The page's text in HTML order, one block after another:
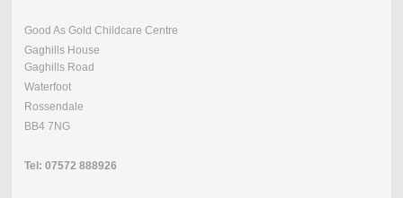
Good As Gold Childcare Centre
Gaghills House
Gaghills Road
Waterfoot
Rossendale
BB4 7NG
Tel: 07572 888926